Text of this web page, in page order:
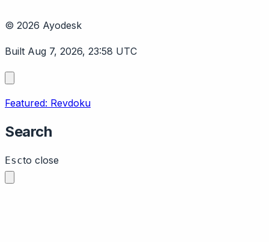
© 2026 Ayodesk
Built Aug 7, 2026, 23:58 UTC
Featured: Revdoku
Search
Escto close